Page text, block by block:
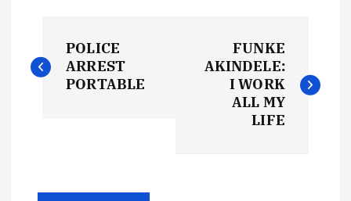
o
n
POLICE
ARREST
PORTABLE
FUNKE
AKINDELE:
I WORK
ALL MY
LIFE